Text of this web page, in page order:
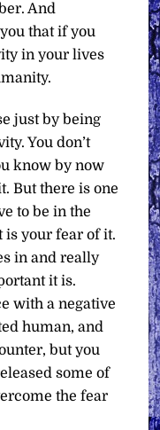
And
that if you
in your lives
just by being
You don’t
know by now
But there is one
to be in the
is your fear of it.
in and really
it is.
with a negative
human, and
but you
some of
the fear